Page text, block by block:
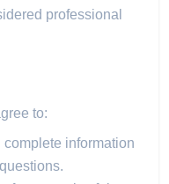
professional
to:
complete information